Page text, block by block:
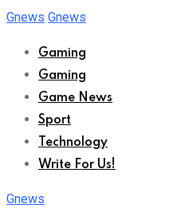
Skip
content
Gnews Gnews
Gaming
Gaming
Game News
Sport
Technology
Write For Us!
Gnews